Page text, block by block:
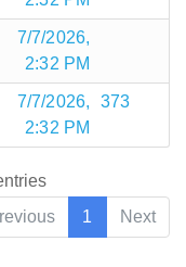
7/7/2026,
2:32 PM
7/7/2026,
2:32 PM
373
1 Next